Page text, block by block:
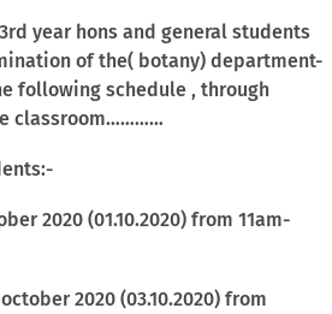
year hons and general students
of the( botany) department-
following schedule , through
classroom…………
2020 (01.10.2020) from 11am-
2020 (03.10.2020) from